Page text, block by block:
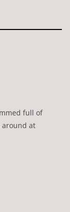
full of
around at